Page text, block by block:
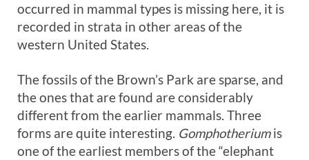
occurred in mammal types is missing here, it is
recorded in strata in other areas of the
western United States.
The fossils of the Brown’s Park are sparse, and
the ones that are found are considerably
different from the earlier mammals. Three
forms are quite interesting. Gomphotheriumis
one of the earliest members of the “elephant